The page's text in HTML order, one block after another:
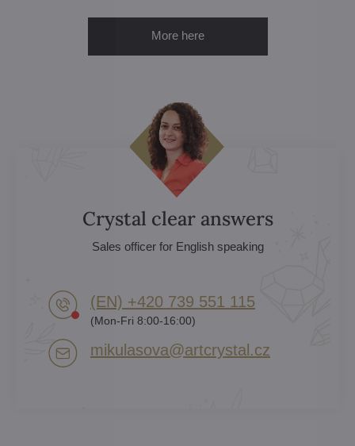
More here
Crystal clear answers
Sales officer for English speaking
(EN) +420 739 551 115
(Mon-Fri 8:00-16:00)
mikulasova​@artcrystal​.cz